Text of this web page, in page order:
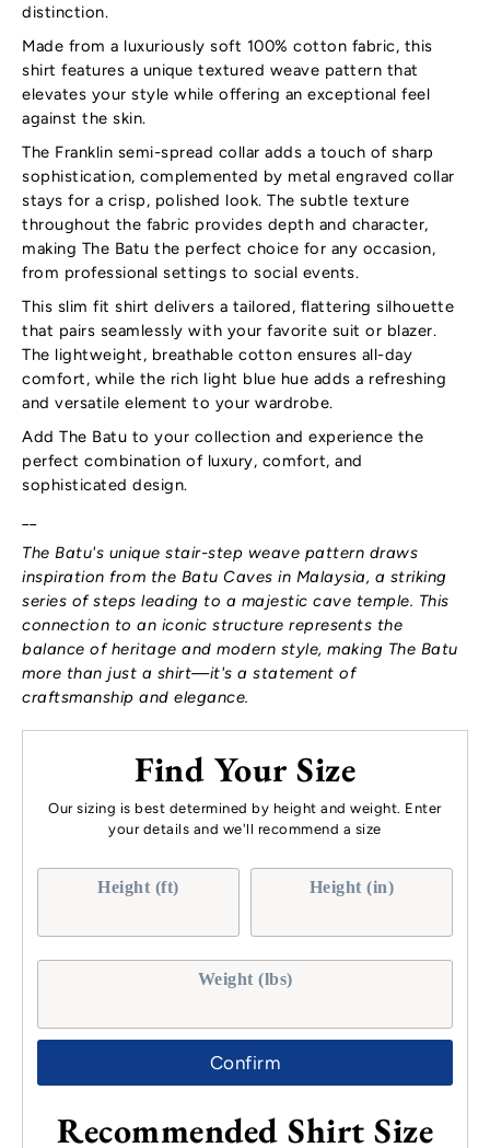
distinction.
Made from a luxuriously soft 100% cotton fabric, this
shirt features a unique textured weave pattern that
elevates your style while offering an exceptional feel
against the skin.
The Franklin semi-spread collar adds a touch of sharp
sophistication, complemented by metal engraved collar
stays for a crisp, polished look. The subtle texture
throughout the fabric provides depth and character,
making The Batu the perfect choice for any occasion,
from professional settings to social events.
This slim fit shirt delivers a tailored, flattering silhouette
that pairs seamlessly with your favorite suit or blazer.
The lightweight, breathable cotton ensures all-day
comfort, while the rich light blue hue adds a refreshing
and versatile element to your wardrobe.
Add The Batu to your collection and experience the
perfect combination of luxury, comfort, and
sophisticated design.
The Batu's unique stair-step weave pattern draws
inspiration from the Batu Caves in Malaysia, a striking
series of steps leading to a majestic cave temple. This
connection to an iconic structure represents the
balance of heritage and modern style, making The Batu
more than just a shirt—it's a statement of
craftsmanship and elegance.
Find Your Size
Our sizing is best determined by height and weight. Enter
your details and we'll recommend a size
Height (ft) Height (in)
Weight (lbs)
Confirm
Recommended Shirt Size